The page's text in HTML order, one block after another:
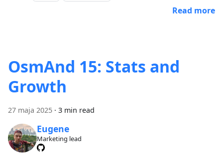
Read more
OsmAnd 15: Stats and
Growth
27 maja 2025 · 3 min read
Eugene
Marketing lead